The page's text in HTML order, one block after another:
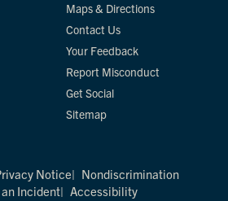
Maps & Directions
Contact Us
Your Feedback
Report Misconduct
Get Social
Sitemap
Notice
Nondiscrimination
Incident
Accessibility